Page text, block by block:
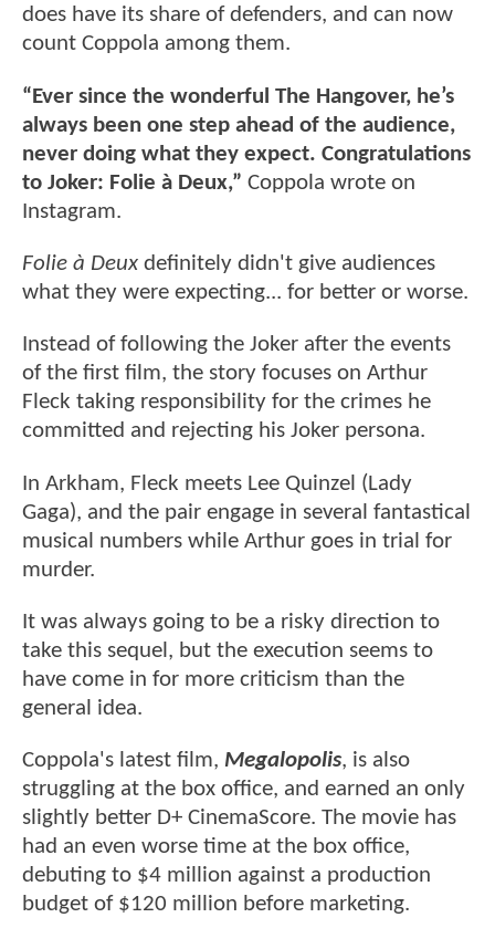
does have its share of defenders, and can now
count Coppola among them.
“Ever since the wonderful The Hangover, he’s
always been one step ahead of the audience,
never doing what they expect. Congratulations
to Joker: Folie à Deux,” Coppola wrote on
Instagram.
Folie à Deux definitely didn't give audiences
what they were expecting... for better or worse.
Instead of following the Joker after the events
of the first film, the story focuses on Arthur
Fleck taking responsibility for the crimes he
committed and rejecting his Joker persona.
In Arkham, Fleck meets Lee Quinzel (Lady
Gaga), and the pair engage in several fantastical
musical numbers while Arthur goes in trial for
murder.
It was always going to be a risky direction to
take this sequel, but the execution seems to
have come in for more criticism than the
general idea.
Coppola's latest film, Megalopolis, is also
struggling at the box office, and earned an only
slightly better D+ CinemaScore. The movie has
had an even worse time at the box office,
debuting to $4 million against a production
budget of $120 million before marketing.